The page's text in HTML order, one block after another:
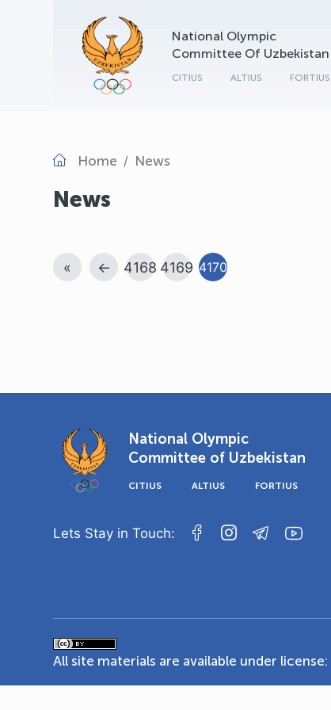
National Olympic
Committee Of Uzbekistan
CITIUS ALTIUS FORTIUS
Home News
News
« ← 4168 4169 4170
National Olympic
Committee of Uzbekistan
CITIUS ALTIUS FORTIUS
Lets Stay in Touch:
All site materials are available under license: